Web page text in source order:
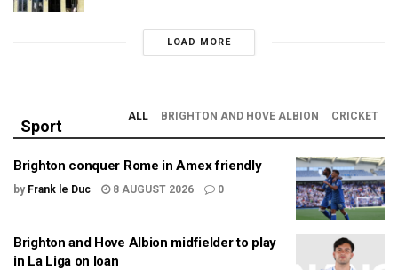
LOAD MORE
Sport
ALL BRIGHTON AND HOVE ALBION CRICKET
Brighton conquer Rome in Amex friendly
by Frank le Duc 8 AUGUST 2026 0
Brighton and Hove Albion midfielder to play
in La Liga on loan